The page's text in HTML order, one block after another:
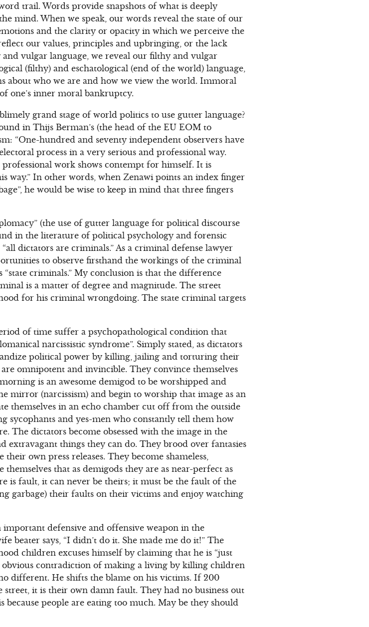
trail. Words provide snapshots of what is deeply
mind. When we speak, our words reveal the state of our
and the clarity or opacity in which we perceive the
our values, principles and upbringing, or the lack
vulgar language, we reveal our filthy and vulgar
(filthy) and eschatological (end of the world) language,
about who we are and how we view the world. Immoral
one’s inner moral bankruptcy.
grand stage of world politics to use gutter language?
in Thijs Berman’s (the head of the EU EOM to
“One-hundred and seventy independent observers have
process in a very serious and professional way.
work shows contempt for himself. It is
way.” In other words, when Zenawi points an index finger
he would be wise to keep in mind that three fingers
(the use of gutter language for political discourse
in the literature of political psychology and forensic
dictators are criminals.” As a criminal defense lawyer
to observe firsthand the workings of the criminal
criminals.” My conclusion is that the difference
is a matter of degree and magnitude. The street
for his criminal wrongdoing. The state criminal targets
of time suffer a psychopathological condition that
narcissistic syndrome”. Simply stated, as dictators
political power by killing, jailing and torturing their
omnipotent and invincible. They convince themselves
is an awesome demigod to be worshipped and
mirror (narcissism) and begin to worship that image as an
themselves in an echo chamber cut off from the outside
sycophants and yes-men who constantly tell them how
The dictators become obsessed with the image in the
extravagant things they can do. They brood over fantasies
own press releases. They become shameless,
that as demigods they are as near-perfect as
is fault, it can never be theirs; it must be the fault of the
garbage) their faults on their victims and enjoy watching
defensive and offensive weapon in the
beater says, “I didn’t do it. She made me do it!” The
children excuses himself by claiming that he is “just
obvious contradiction of making a living by killing children
different. He shifts the blame on his victims. If 200
it is their own damn fault. They had no business out
because people are eating too much. May be they should